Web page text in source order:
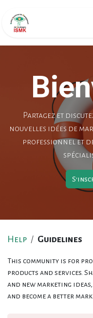
Partagez et
nouvelles idées de
professionnel et
Help Guidelines
This community is for
products and services.
and new marketing
and become a better